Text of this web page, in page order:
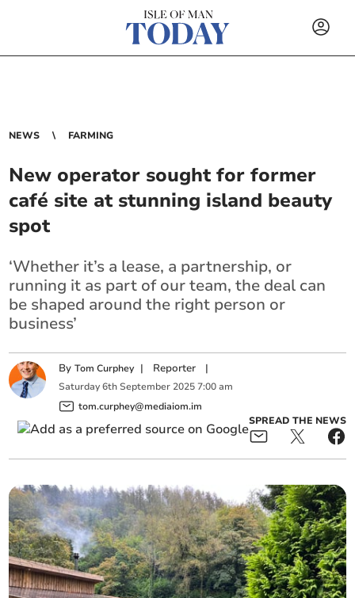
NEWS FARMING
New operator sought for former
café site at stunning island beauty
spot
‘Whether it’s a lease, a partnership, or
running it as part of our team, the deal can
be shaped around the right person or
business’
ByTom Curphey | Reporter |
Saturday 6th September 2025 7:00 am
tom.curphey@mediaiom.im
SPREAD THE NEWS